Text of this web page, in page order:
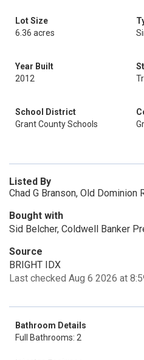
Lot Size
6.36 acres
Year Built
2012
School District
Grant County Schools
Listed By
Chad G Branson, Old Dominion
Bought with
Sid Belcher, Coldwell Banker
Source
BRIGHT IDX
Last checked Aug 6 2026 at
Bathroom Details
Full Bathrooms: 2